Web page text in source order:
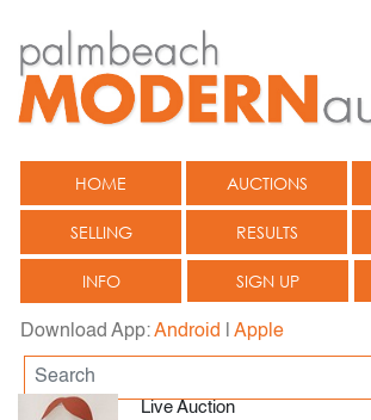
HOME AUCTIONS
SELLING RESULTS
INFO SIGN UP
Download App:Android Apple
Live Auction